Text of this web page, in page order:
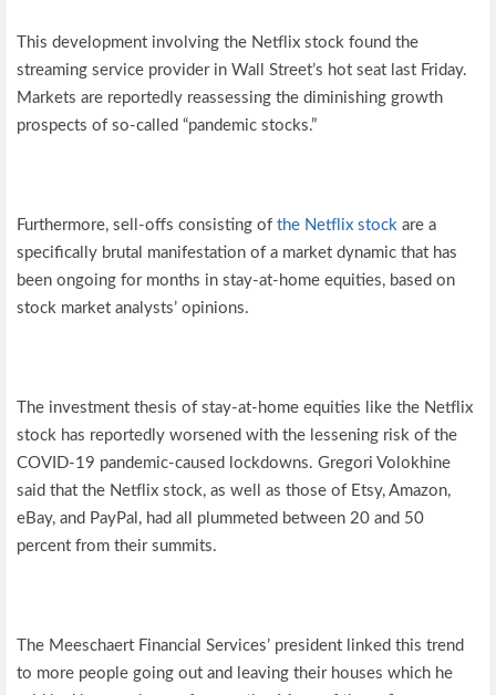
This development involving the Netflix stock found the
streaming service provider in Wall Street’s hot seat last Friday.
Markets are reportedly reassessing the diminishing growth
prospects of so-called “pandemic stocks.”
Furthermore, sell-offs consisting ofthe Netflix stock are a
specifically brutal manifestation of a market dynamic that has
been ongoing for months in stay-at-home equities, based on
stock market analysts’ opinions.
The investment thesis of stay-at-home equities like the Netflix
stock has reportedly worsened with the lessening risk of the
COVID-19 pandemic-caused lockdowns. Gregori Volokhine
said that the Netflix stock, as well as those of Etsy, Amazon,
eBay, and PayPal, had all plummeted between 20 and 50
percent from their summits.
The Meeschaert Financial Services’ president linked this trend
to more people going out and leaving their houses which he